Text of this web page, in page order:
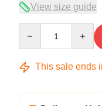
View size guide
This sale ends